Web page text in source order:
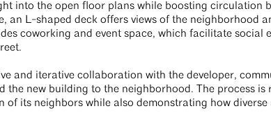
into the open floor plans while boosting circulation
an L-shaped deck offers views of the neighborhood
coworking and event space, which facilitate
and iterative collaboration with the developer,
the new building to the neighborhood. The process
of its neighbors while also demonstrating how